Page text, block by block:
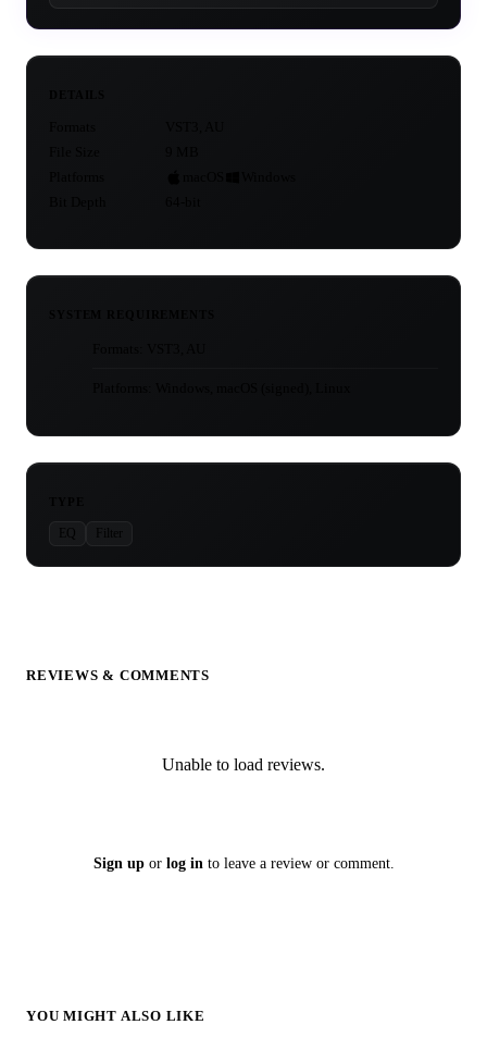
EQ Filter
REVIEWS & COMMENTS
Unable to load reviews.
Sign upor log in to leave a review or comment.
YOU MIGHT ALSO LIKE